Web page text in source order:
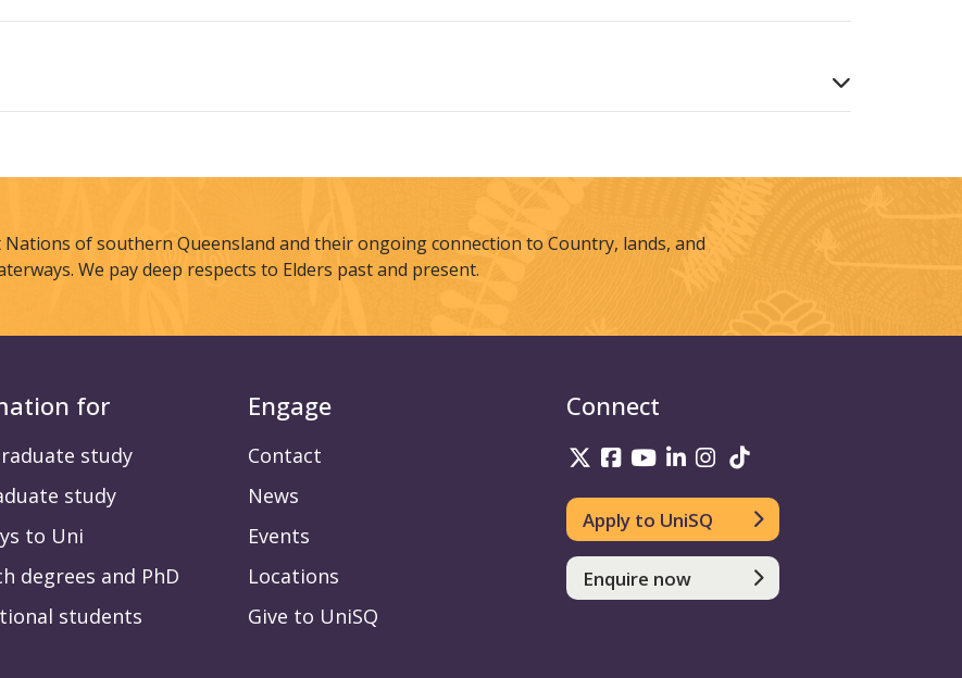
Nations of southern Queensland and their ongoing connection to Country, lands, and
We pay deep respects to Elders past and present.
for
study
study
to Uni
degrees and PhD
students
Engage
Contact
News
Events
Locations
Give to UniSQ
Connect
UniSQ on Twitter
UniSQ on Facebook
UniSQ on Youtube
UniSQ on linkedin
UniSQ on Instagram
Apply to UniSQ
Enquire now